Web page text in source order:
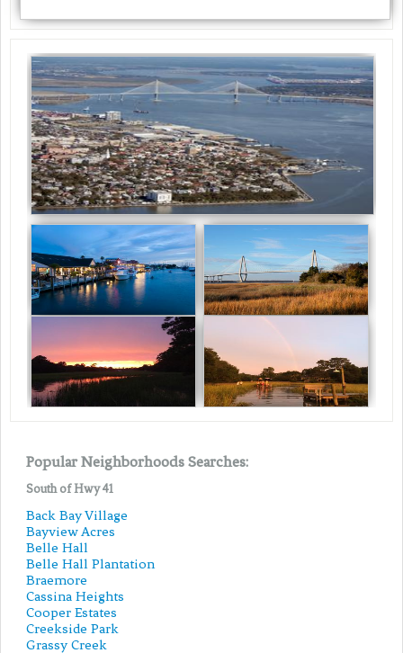
Popular Neighborhoods Searches:
South of Hwy 41
Back Bay Village
Bayview Acres
Belle Hall
Belle Hall Plantation
Braemore
Cassina Heights
Cooper Estates
Creekside Park
Grassy Creek